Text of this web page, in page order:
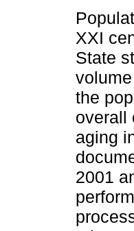
XXI
State
the
overall
aging
2001